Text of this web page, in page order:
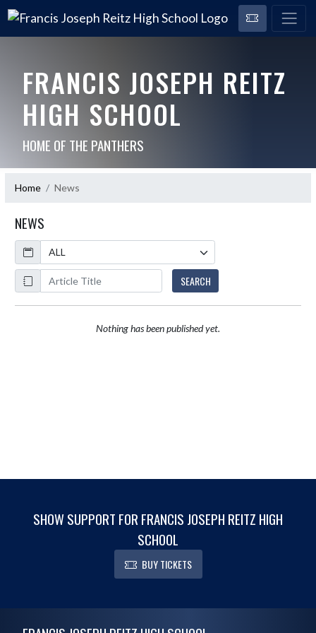
FRANCIS JOSEPH REITZ
HIGH SCHOOL
HOME OF THE PANTHERS
Home News
NEWS
Calendar
ArticleName
SEARCH
Nothing has been published yet.
SHOW SUPPORT FOR FRANCIS JOSEPH REITZ HIGH
SCHOOL
BUY TICKETS